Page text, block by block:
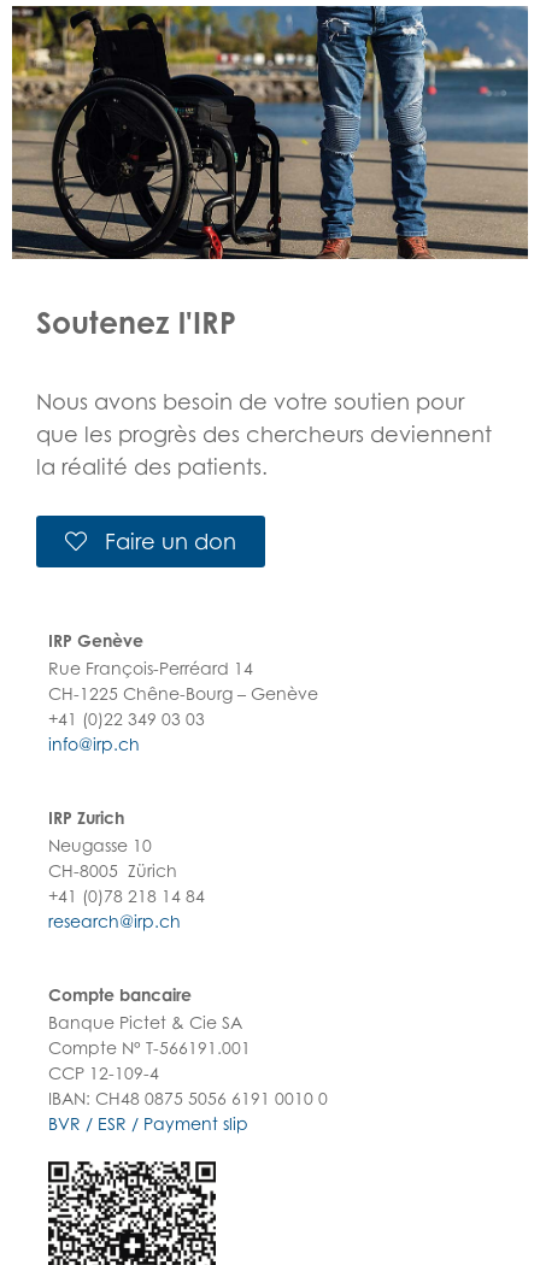
Soutenez l'IRP
Nous avons besoin de votre soutien pour
que les progrès des chercheurs deviennent
la réalité des patients.
Faire un don
IRP Genève
Rue François-Perréard 14
CH-1225 Chêne-Bourg – Genève
+41 (0)22 349 03 03
info@irp.ch
IRP Zurich
Neugasse 10
CH-8005 Zürich
+41 (0)78 218 14 84
research@irp.ch
Compte bancaire
Banque Pictet & Cie SA
Compte N° T-566191.001
CCP 12-109-4
IBAN: CH48 0875 5056 6191 0010 0
BVR / ESR / Payment slip